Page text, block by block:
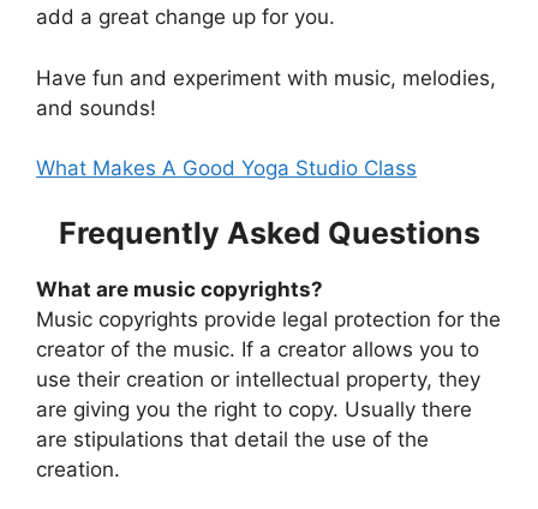
add a great change up for you.
Have fun and experiment with music, melodies,
and sounds!
What Makes A Good Yoga Studio Class
Frequently Asked Questions
What are music copyrights?
Music copyrights provide legal protection for the
creator of the music. If a creator allows you to
use their creation or intellectual property, they
are giving you the right to copy. Usually there
are stipulations that detail the use of the
creation.